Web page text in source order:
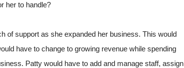
her to handle?
of support as she expanded her business. This would
have to change to growing revenue while spending
Patty would have to add and manage staff, assign